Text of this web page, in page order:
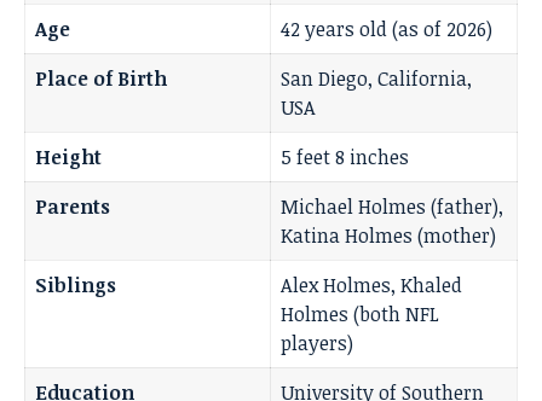
Age
42 years old (as of 2026)
Place of Birth
San Diego, California,
USA
Height
5 feet 8 inches
Parents
Michael Holmes (father),
Katina Holmes (mother)
Siblings
Alex Holmes, Khaled
Holmes (both NFL
players)
Education
University of Southern